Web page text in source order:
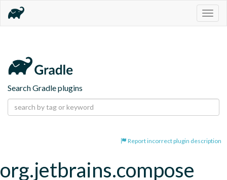
Search Gradle plugins
Report incorrect plugin description
org.jetbrains.compose